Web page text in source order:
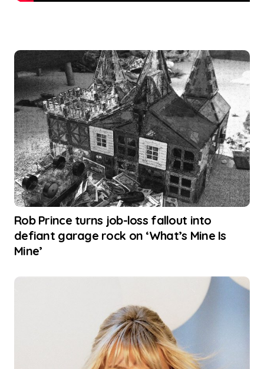
Rob Prince turns job-loss fallout into
defiant garage rock on ‘What’s Mine Is
Mine’